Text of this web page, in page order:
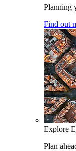
Planning
Find out
Explore
Plan